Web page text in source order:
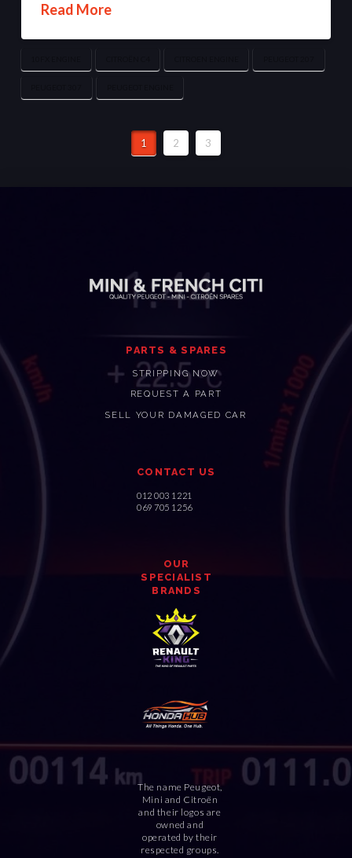
Read More
1 2 3
PARTS & SPARES
STRIPPING NOW
REQUEST A PART
SELL YOUR DAMAGED CAR
CONTACT US
012 003 1221
069 705 1256
OUR
SPECIALIST
BRANDS
The name Peugeot,
Mini and Citroën
and their logos are
owned and
operated by their
respected groups.